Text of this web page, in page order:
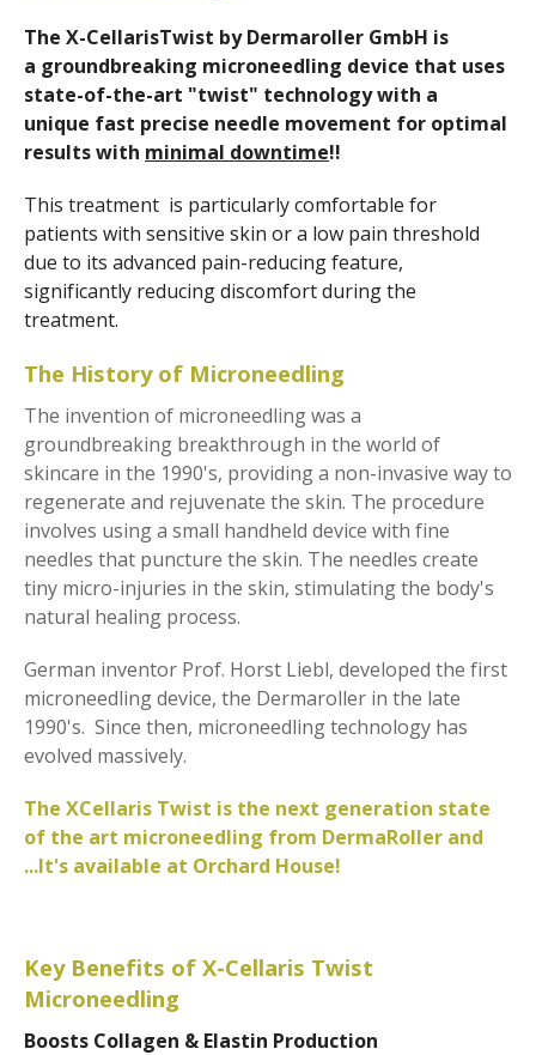
The X-CellarisTwist by Dermaroller GmbH is
a groundbreaking microneedling device that uses
state-of-the-art "twist" technology with a
unique fast precise needle movement for optimal
results with minimal downtime!!
This treatment is particularly comfortable for
patients with sensitive skin or a low pain threshold
due to its advanced pain-reducing feature,
significantly reducing discomfort during the
treatment.
The History of Microneedling
The invention of microneedling was a
groundbreaking breakthrough in the world of
skincare in the 1990's, providing a non-invasive way to
regenerate and rejuvenate the skin. The procedure
involves using a small handheld device with fine
needles that puncture the skin. The needles create
tiny micro-injuries in the skin, stimulating the body's
natural healing process.
German inventor Prof. Horst Liebl, developed the first
microneedling device, the Dermaroller in the late
1990's. Since then, microneedling technology has
evolved massively.
The XCellaris Twist is the next generation state
of the art microneedling from DermaRoller and
...It's available at Orchard House!
Key Benefits of X-Cellaris Twist
Microneedling
Boosts Collagen & Elastin Production